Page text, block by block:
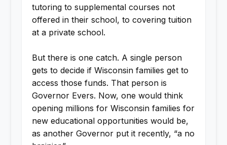
tutoring to supplemental courses not
offered in their school, to covering tuition
at a private school.
But there is one catch. A single person
gets to decide if Wisconsin families get to
access those funds. That person is
Governor Evers. Now, one would think
opening millions for Wisconsin families for
new educational opportunities would be,
as another Governor put it recently, “a no